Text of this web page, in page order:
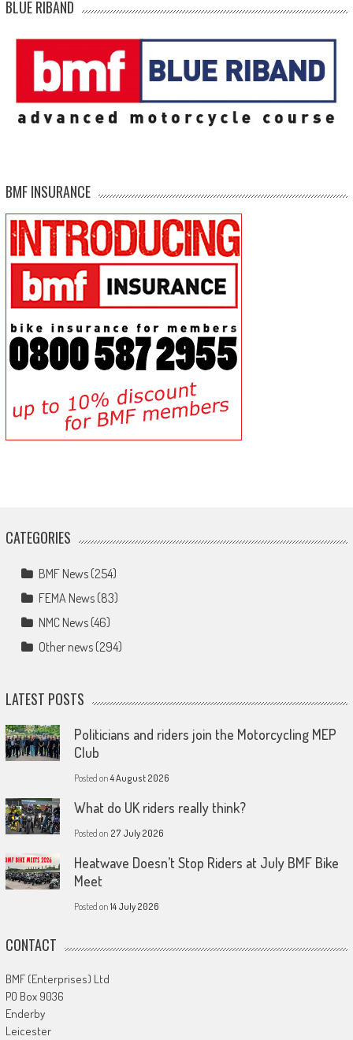
BLUE RIBAND
BMF INSURANCE
CATEGORIES
BMF News(254)
FEMA News(83)
NMC News(46)
Other news(294)
LATEST POSTS
Politicians and riders join the Motorcycling MEP
Club
Posted on4 August 2026
What do UK riders really think?
Posted on 27 July 2026
Heatwave Doesn’t Stop Riders at July BMF Bike
Meet
Posted on 14 July 2026
CONTACT
BMF (Enterprises) Ltd
PO Box 9036
Enderby
Leicester